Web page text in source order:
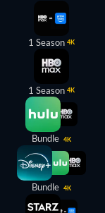
1 Season 4K
1 Season 4K
Bundle 4K
Bundle 4K